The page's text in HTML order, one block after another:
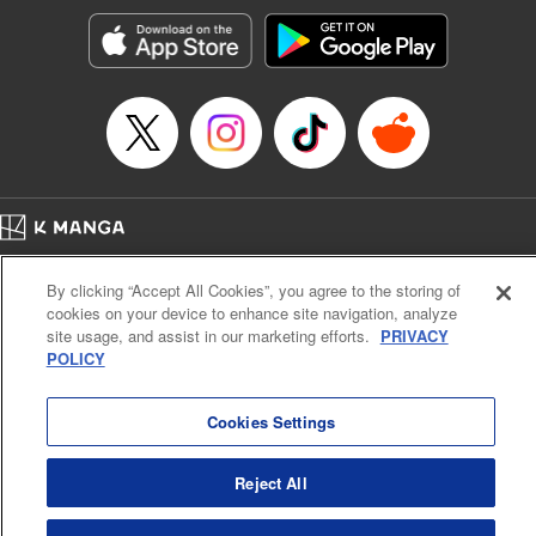
start to go wrong, too… It’s sweet but naïve boy meets cute
but ruthless girl in this 21st-century manga rom-com! "
Translation by Kevin Gifford, Lettering by Paige Pumphrey,
Editing by Jordan Blanco, Kodansha USA Publishing, LLC
| Translation by Jordon Moneypenny, Jessica Gunawan,
Lettering by Kai Kyou, Editing by Thalia Sutton, YKS
Services LLC/SKY JAPAN, Inc.
Manga Details
Category: Manga
Genre: Romance･Romcom, Anime
Title in Japanese: 彼女、お借りします
Episode Details
Released: Apr 16, 2023
Price: 69p
Cal. Bus & Prof. Code
Manga Reader
Notations based on the Act on Specified Commercial Transactions and the Act on
Payment Service
By clicking “Accept All Cookies”, you agree to the storing of
cookies on your device to enhance site navigation, analyze
site usage, and assist in our marketing efforts. PRIVACY
POLICY
Cookies Settings
Reject All